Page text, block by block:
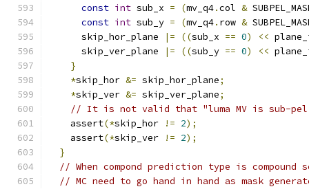
const int sub_x = (mv_q4.col &
const int sub_y = (mv_q4. row &
      skip_hor_plane
|= ((sub_x == 0) <<
      skip_ver_plane
|= ((sub_y == 0) <<
}
*skip_hor &= skip_hor_plane;
*skip_ver &= skip_ver_plane;
// It is not valid that "luma MV is sub-pel,
    assert
(*skip_hor != 2);
    assert
(*skip_ver != 2);
}
// When compond prediction type is compound
// MC need to go hand in hand as mask